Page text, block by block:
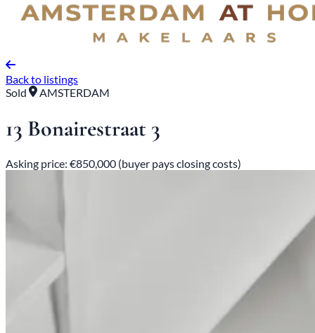
Back to listings
Sold
AMSTERDAM
13 Bonairestraat 3
Asking price: €850,000 (buyer pays closing costs)